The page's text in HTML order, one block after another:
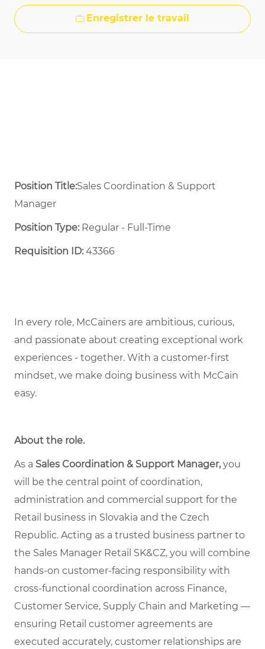
Enregistrer le travail
Position Title:Sales Coordination & Support
Manager
Position Type:Regular - Full-Time ​
Requisition ID:43366
In every role, McCainers are ambitious, curious,
and passionate about creating exceptional work
experiences - together. With a customer-first
mindset, we make doing business with McCain
easy.
About the role.
As a Sales Coordination & Support Manager,you
will be the central point of coordination,
administration and commercial support for the
Retail business in Slovakia and the Czech
Republic. Acting as a trusted business partner to
the Sales Manager Retail SK&CZ, you will combine
hands-on customer-facing responsibility with
cross-functional coordination across Finance,
Customer Service, Supply Chain and Marketing —
ensuring Retail customer agreements are
executed accurately, customer relationships are